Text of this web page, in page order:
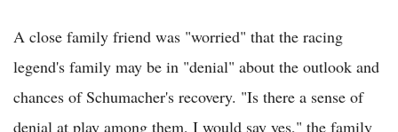
A close family friend was "worried" that the racing
legend's family may be in "denial" about the outlook and
chances of Schumacher's recovery. "Is there a sense of
denial at play among them, I would say yes," the family